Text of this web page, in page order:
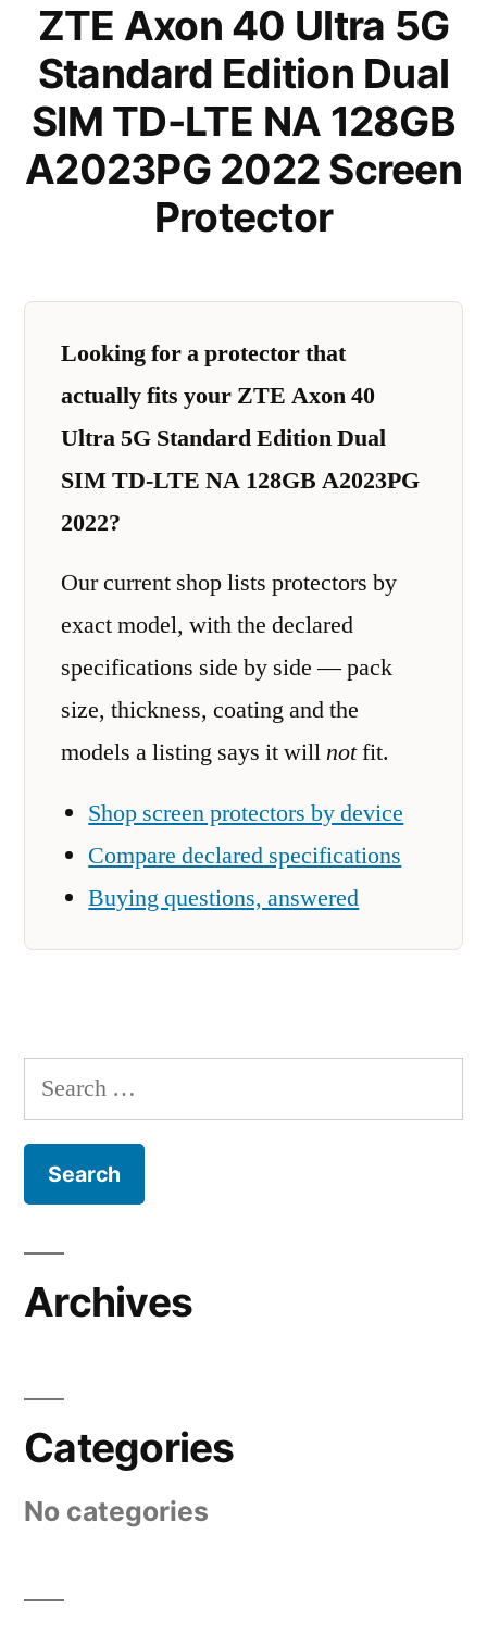
ZTE Axon 40 Ultra 5G
Standard Edition Dual
SIM TD-LTE NA 128GB
A2023PG 2022 Screen
Protector
Looking for a protector that
actually fits your ZTE Axon 40
Ultra 5G Standard Edition Dual
SIM TD-LTE NA 128GB A2023PG
2022?
Our current shop lists protectors by
exact model, with the declared
specifications side by side — pack
size, thickness, coating and the
models a listing says it willnotfit.
Shop screen protectors by device
Compare declared specifications
Buying questions, answered
Search
for:
Archives
Categories
No categories